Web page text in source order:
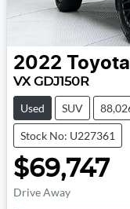
2022 Toyota
VX GDJ150R
Used SUV
Stock No: U227361
$69,747
Drive Away